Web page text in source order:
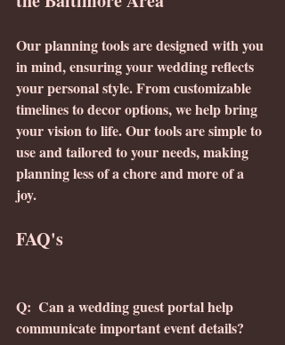
Our planning tools are designed with you
in mind, ensuring your wedding reflects
your personal style. From customizable
timelines to decor options, we help bring
your vision to life. Our tools are simple to
use and tailored to your needs, making
planning less of a chore and more of a
joy.
FAQ's
Q:  Can a wedding guest portal help
communicate important event details?